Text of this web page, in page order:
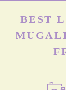
BEST